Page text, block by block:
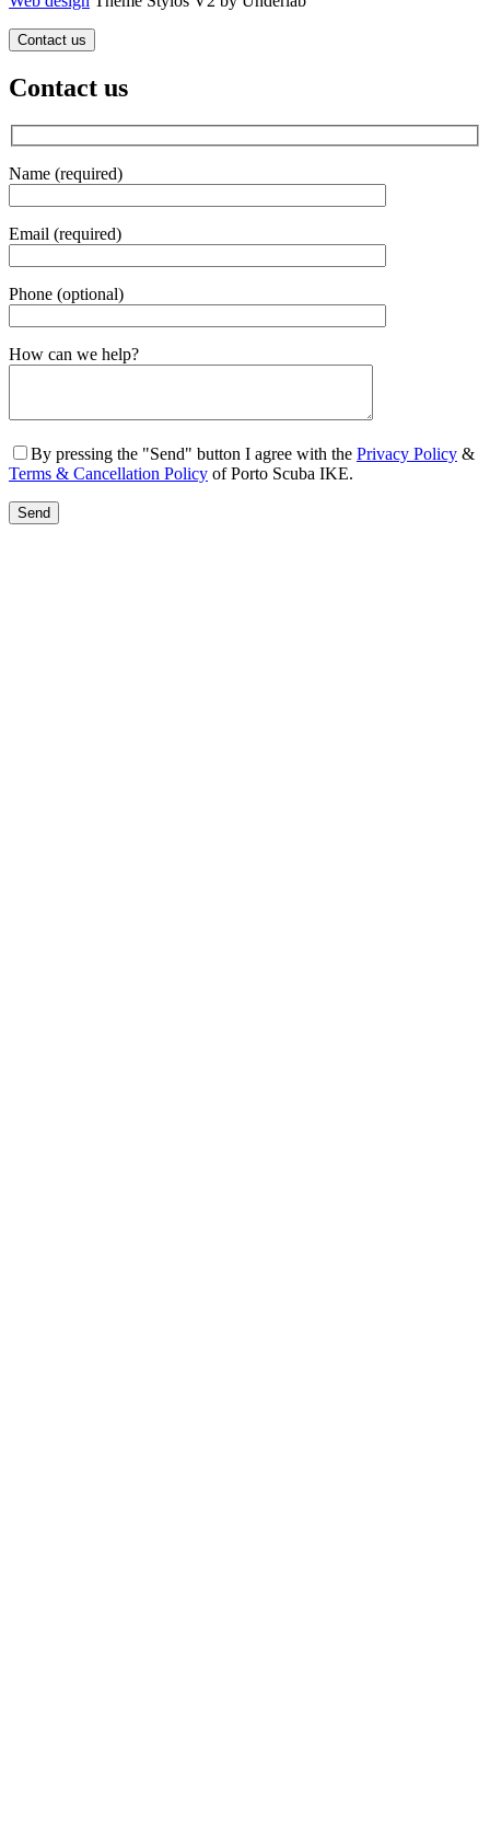
Contact us
Contact us
Name (required)
Email (required)
Phone (optional)
Gender
How can we help?
By pressing the "Send" button I agree with the Privacy Policy &
Terms & Cancellation Policy of Porto Scuba IKE.